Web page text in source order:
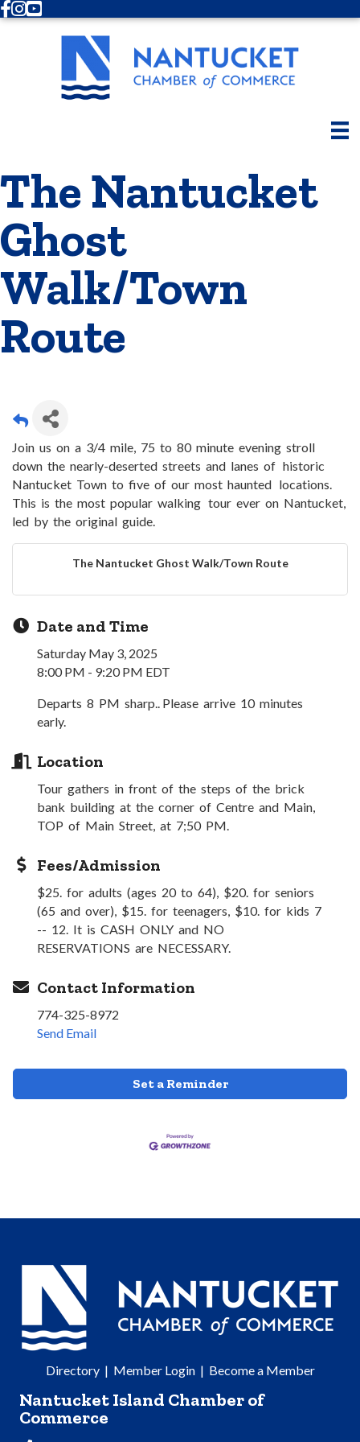
Facebook
Instagram
Youtube
The Nantucket
Ghost
Walk/Town
Route
Join us on a 3/4 mile, 75 to 80 minute evening stroll
down the nearly-deserted streets and lanes of historic
Nantucket Town to five of our most haunted locations.
This is the most popular walking tour ever on Nantucket,
led by the original guide.
The Nantucket Ghost Walk/Town Route
Date and Time
Saturday May 3, 2025
8:00 PM - 9:20 PM EDT
Departs 8 PM sharp.. Please arrive 10 minutes
early.
Location
Tour gathers in front of the steps of the brick
bank building at the corner of Centre and Main,
TOP of Main Street, at 7;50 PM.
Fees/Admission
$25. for adults (ages 20 to 64), $20. for seniors
(65 and over), $15. for teenagers, $10. for kids 7
-- 12. It is CASH ONLY and NO
RESERVATIONS are NECESSARY.
Contact Information
774-325-8972
Send Email
Set a Reminder
Directory| Member Login| Become a Member
Nantucket Island Chamber of
Commerce